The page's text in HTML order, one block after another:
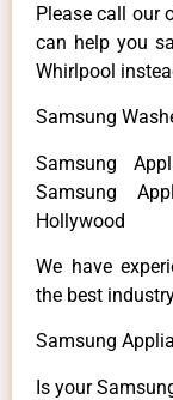
Please call our
can help you
Whirlpool
Samsung
Samsung
Samsung
Hollywood
We have
the best
Samsung
Is your